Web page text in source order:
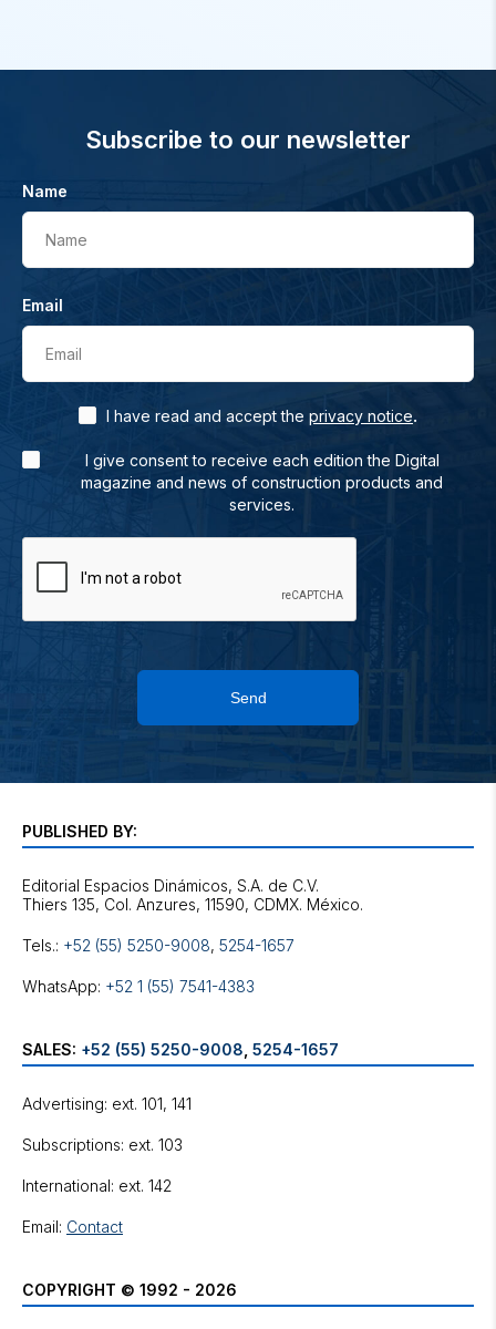
Subscribe to our newsletter
Name
Name
Email
Email
I have read and accept the privacy notice.
I give consent to receive each edition the Digital
magazine and news of construction products and
services.
Send
PUBLISHED BY:
Editorial Espacios Dinámicos, S.A. de C.V.
Tels.: +52 (55) 5250-9008, 5254-1657
WhatsApp: +52 1 (55) 7541-4383
SALES: +52 (55) 5250-9008 5254-1657
Advertising: ext. 101, 141
Subscriptions: ext. 103
International: ext. 142
Email: Contact
COPYRIGHT © 1992 - 2026